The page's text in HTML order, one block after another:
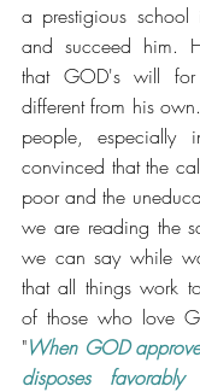
a prestigious school
and succeed him.
that GOD's will
different from his
people,
convinced that the
poor and the
we are reading the
we can say while
that all things work
of those who love
"When GOD
disposes